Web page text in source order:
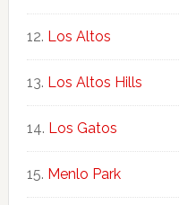
Los Altos
Los Altos Hills
Los Gatos
Menlo Park